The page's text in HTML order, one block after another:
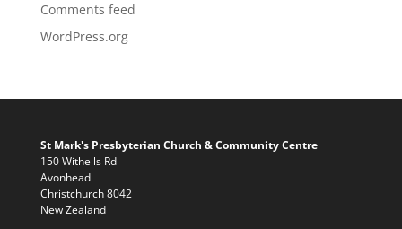
Comments feed
WordPress.org
St Mark's Presbyterian Church & Community Centre
150 Withells Rd
Avonhead
Christchurch 8042
New Zealand